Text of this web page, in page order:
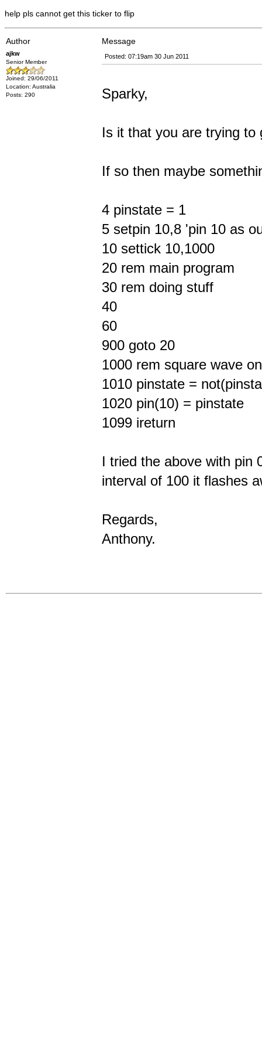
help pls cannot get this ticker to flip
Author Message
ajkw
Senior Member
Joined: 29/06/2011
Location: Australia
Posts: 290
Posted: 07:19am 30 Jun 2011
Sparky,
Is it that you are trying to
If so then maybe
4 pinstate = 1
5 setpin 10,8 'pin 10 as
10 settick 10,1000
20 rem main program
30 rem doing stuff
40
60
900 goto 20
1000 rem square wave
1010 pinstate =
1020 pin(10) = pinstate
1099 ireturn
I tried the above with pin
interval of 100 it flashes
Regards,
Anthony.